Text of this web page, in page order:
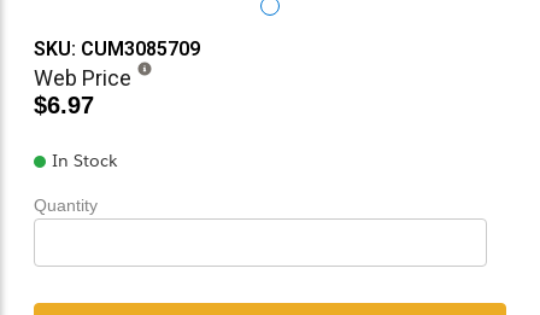
SKU: CUM3085709
Web Price
$6.97
In Stock
Quantity